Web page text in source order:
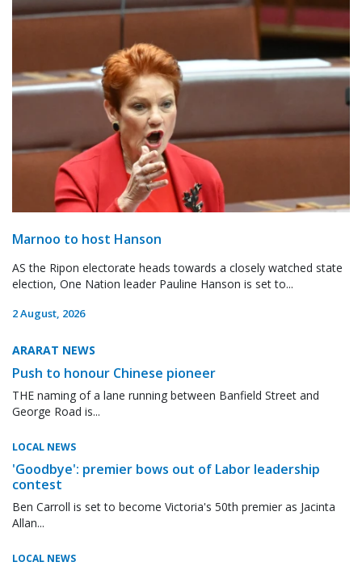
Marnoo to host Hanson
AS the Ripon electorate heads towards a closely watched state
election, One Nation leader Pauline Hanson is set to...
2 August, 2026
ARARAT NEWS
Push to honour Chinese pioneer
THE naming of a lane running between Banfield Street and
George Road is...
LOCAL NEWS
'Goodbye': premier bows out of Labor leadership
contest
Ben Carroll is set to become Victoria's 50th premier as Jacinta
Allan...
LOCAL NEWS